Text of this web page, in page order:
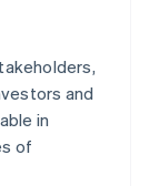
and
in
of